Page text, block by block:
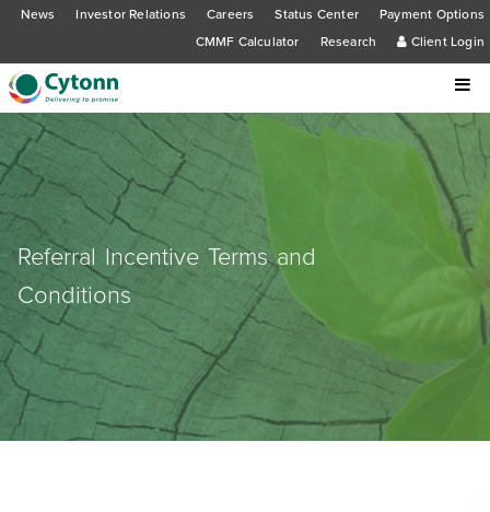
News Investor Relations Careers Status Center
Payment Options
CMMF Calculator
Research Client Login
Referral Incentive Terms and
Conditions